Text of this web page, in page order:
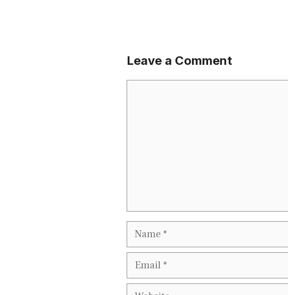
Leave a Comment
Name
Email
Website